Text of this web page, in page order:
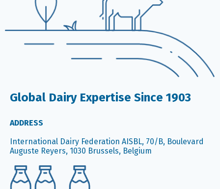
Global Dairy Expertise Since 1903
ADDRESS
International Dairy Federation AISBL, 70/B, Boulevard
Auguste Reyers, 1030 Brussels, Belgium